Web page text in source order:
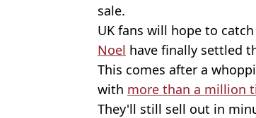
sale.
UK fans will hope to
Noel have finally settled
This comes after a
with more than a million
They'll still sell out in